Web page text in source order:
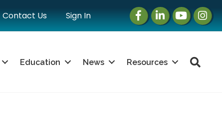
Contact Us Sign In Facebook
LinkedInInstagram
Education News Resources